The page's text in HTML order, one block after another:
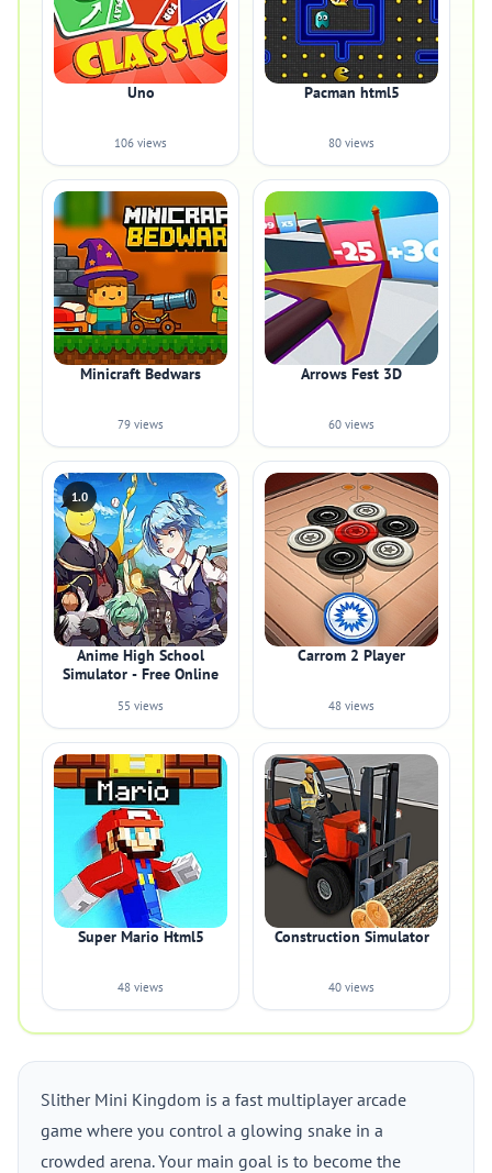
Uno
106 views
Pacman html5
80 views
Minicraft Bedwars
79 views
Arrows Fest 3D
60 views
1.0
Anime High School
Simulator - Free Online
55 views
Carrom 2 Player
48 views
Super Mario Html5
48 views
Construction Simulator
40 views
Slither Mini Kingdom is a fast multiplayer arcade
game where you control a glowing snake in a
crowded arena. Your main goal is to become the